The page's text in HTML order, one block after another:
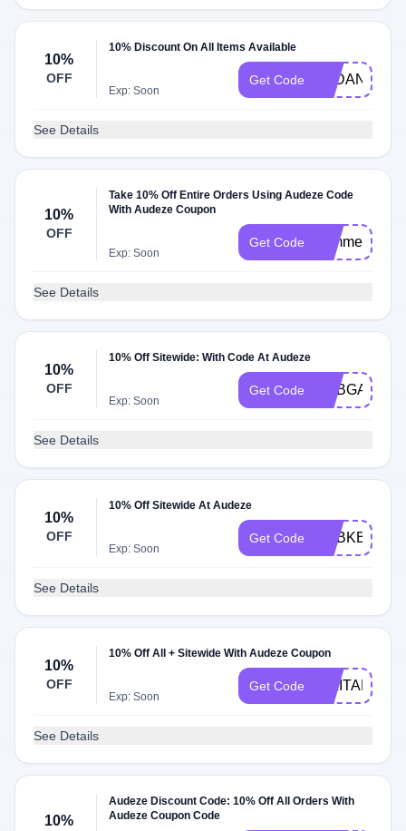
10%
OFF
10% Discount On All Items Available
Exp: Soon
Get Code AYDAN10
See Details
10%
OFF
Take 10% Off Entire Orders Using Audeze Code
With Audeze Coupon
Exp: Soon
Get Code sommer10
See Details
10%
OFF
10% Off Sitewide: With Code At Audeze
Exp: Soon
Get Code ADBGA
See Details
10%
OFF
10% Off Sitewide At Audeze
Exp: Soon
Get Code ADBKB
See Details
10%
OFF
10% Off All + Sitewide With Audeze Coupon
Exp: Soon
Get Code MILITARY
See Details
10%
Audeze Discount Code: 10% Off All Orders With
Audeze Coupon Code